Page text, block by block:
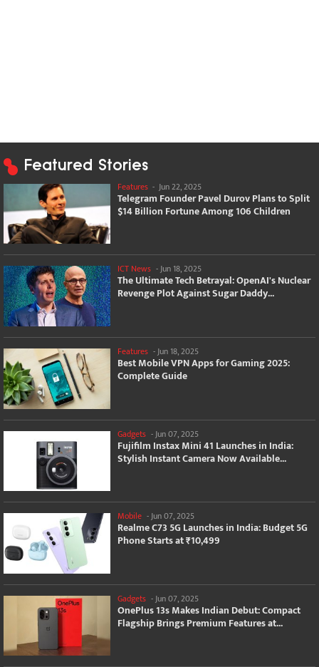
Featured Stories
Features - Jun 22, 2025
Telegram Founder Pavel Durov Plans to Split
$14 Billion Fortune Among 106 Children
ICT News -Jun 18, 2025
The Ultimate Tech Betrayal: OpenAI's Nuclear
Revenge Plot Against Sugar Daddy...
Features - Jun 18, 2025
Best Mobile VPN Apps for Gaming 2025:
Complete Guide
Gadgets - Jun 07, 2025
Fujifilm Instax Mini 41 Launches in India:
Stylish Instant Camera Now Available...
Mobile -Jun 07, 2025
Realme C73 5G Launches in India: Budget 5G
Phone Starts at ₹10,499
Gadgets - Jun 07, 2025
OnePlus 13s Makes Indian Debut: Compact
Flagship Brings Premium Features at...